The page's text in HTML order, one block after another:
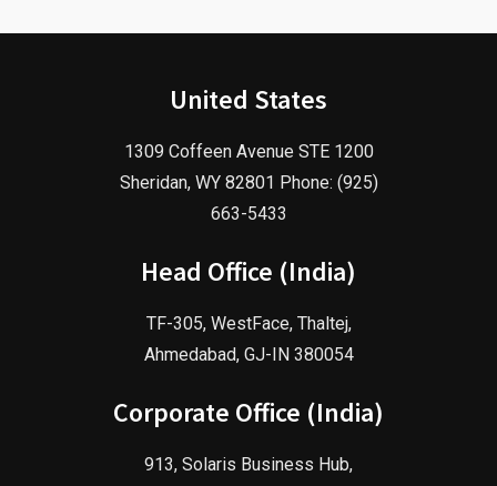
United States
1309 Coffeen Avenue STE 1200
Sheridan, WY 82801 Phone: (925)
663-5433
Head Office (India)
TF-305, WestFace, Thaltej,
Ahmedabad, GJ-IN 380054
Corporate Office (India)
913, Solaris Business Hub,